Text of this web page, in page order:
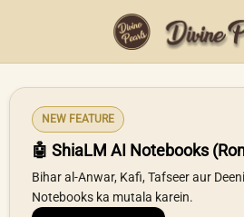
NEW FEATURE
🤖 ShiaLM AI Notebooks
Bihar al-Anwar, Kafi, Tafseer aur
Notebooks ka mutala karein.